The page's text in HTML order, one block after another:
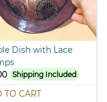
Dish with Lace
Shipping Included
TO CART